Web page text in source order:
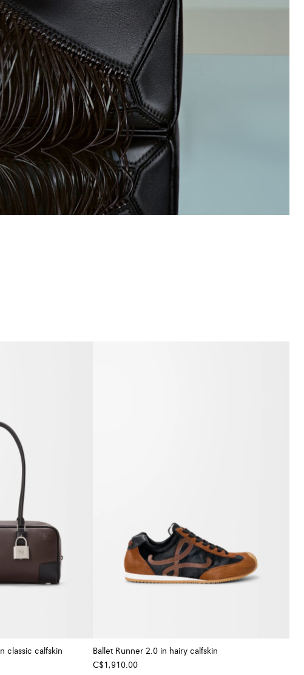
classic calfskin
Ballet Runner 2.0 in hairy calfskin
C$1,910.00